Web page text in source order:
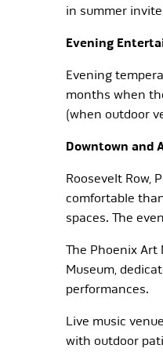
in summer
Evening
Evening
months when
(when outdoor
Downtown and
Roosevelt Row,
comfortable
spaces. The
The Phoenix
Museum,
performances.
Live music
with outdoor